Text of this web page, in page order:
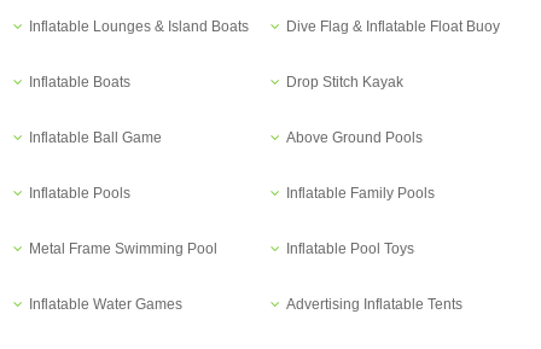
Inflatable Lounges & Island Boats Dive Flag & Inflatable Float Buoy
Inflatable Boats Drop Stitch Kayak
Inflatable Ball Game Above Ground Pools
Inflatable Pools Inflatable Family Pools
Metal Frame Swimming Pool Inflatable Pool Toys
Inflatable Water Games Advertising Inflatable Tents